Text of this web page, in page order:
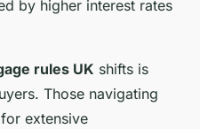
by higher interest rates
rules UK shifts is
Those navigating
extensive